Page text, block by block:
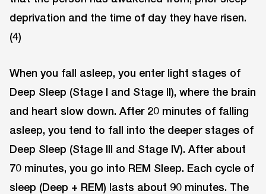
deprivation and the time of day they have risen.
(4)
When you fall asleep, you enter light stages of
Deep Sleep (Stage I and Stage II), where the brain
and heart slow down. After 20 minutes of falling
asleep, you tend to fall into the deeper stages of
Deep Sleep (Stage III and Stage IV). After about
70 minutes, you go into REM Sleep. Each cycle of
sleep (Deep + REM) lasts about 90 minutes. The